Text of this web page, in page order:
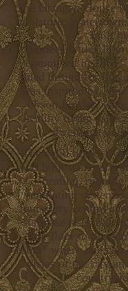
The Octagon House
in historic Watertown,
built
pioneer settler
completed in 1854.
sided design for this
was inspired by
Orson Fowler, who
healthy living
dwellings in
The solid brick,
was built with early
heating, running
ventilating systems.
four-story central
staircase rises four
first floor to the
room” where one can
vistas of the city